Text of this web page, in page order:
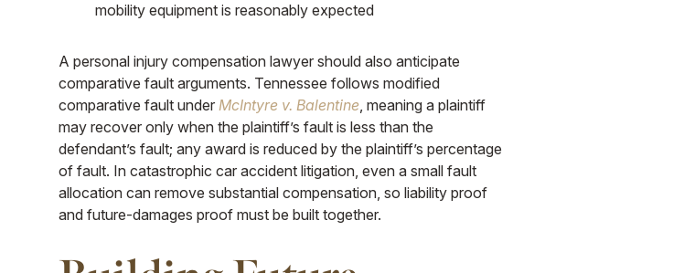
mobility equipment is reasonably expected
A personal injury compensation lawyer should also anticipate
comparative fault arguments. Tennessee follows modified
comparative fault underMcIntyre v. Balentine, meaning a plaintiff
may recover only when the plaintiff’s fault is less than the
defendant’s fault; any award is reduced by the plaintiff’s percentage
of fault. In catastrophic car accident litigation, even a small fault
allocation can remove substantial compensation, so liability proof
and future-damages proof must be built together.